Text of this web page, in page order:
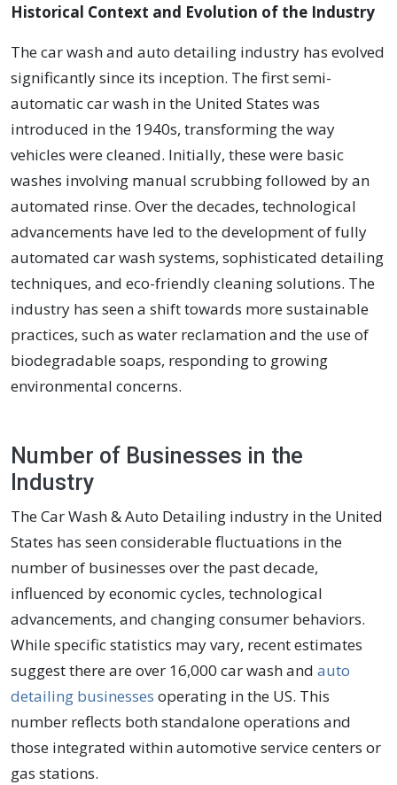
Historical Context and Evolution of the Industry
The car wash and auto detailing industry has evolved
significantly since its inception. The first semi-
automatic car wash in the United States was
introduced in the 1940s, transforming the way
vehicles were cleaned. Initially, these were basic
washes involving manual scrubbing followed by an
automated rinse. Over the decades, technological
advancements have led to the development of fully
automated car wash systems, sophisticated detailing
techniques, and eco-friendly cleaning solutions. The
industry has seen a shift towards more sustainable
practices, such as water reclamation and the use of
biodegradable soaps, responding to growing
environmental concerns.
Number of Businesses in the
Industry
The Car Wash & Auto Detailing industry in the United
States has seen considerable fluctuations in the
number of businesses over the past decade,
influenced by economic cycles, technological
advancements, and changing consumer behaviors.
While specific statistics may vary, recent estimates
suggest there are over 16,000 car wash and auto
detailing businesses operating in the US. This
number reflects both standalone operations and
those integrated within automotive service centers or
gas stations.